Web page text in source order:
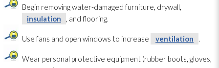
Begin removing water-damaged furniture, drywall,
insulation
, and flooring.
Use fans and open windows to increase ventilation .
Wear personal protective equipment (rubber boots, gloves,